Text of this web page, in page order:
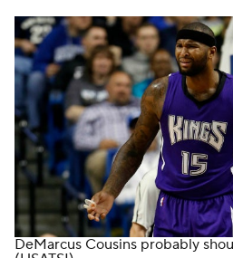
DeMarcus Cousins probably